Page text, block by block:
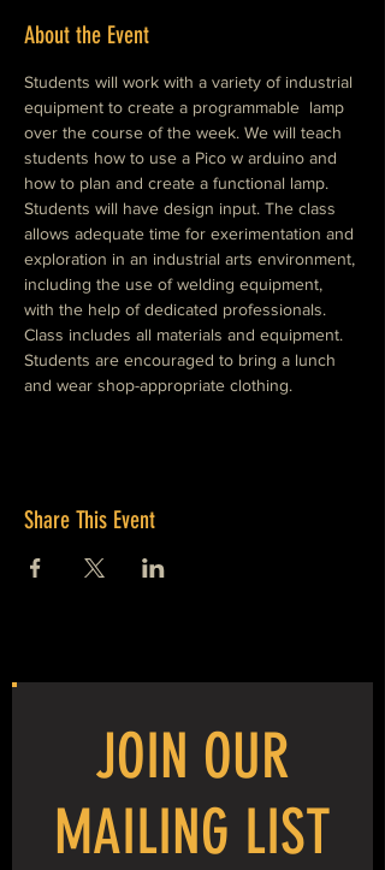
About the Event
Students will work with a variety of industrial
equipment to create a programmable  lamp
over the course of the week. We will teach
students how to use a Pico w arduino and
how to plan and create a functional lamp.
Students will have design input. The class
allows adequate time for exerimentation and
exploration in an industrial arts environment,
including the use of welding equipment,
with the help of dedicated professionals.
Class includes all materials and equipment.
Students are encouraged to bring a lunch
and wear shop-appropriate clothing.
Share This Event
JOIN OUR
MAILING LIST